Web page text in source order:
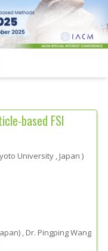
based FSI
University , Japan )
) , Dr. PingpingWang